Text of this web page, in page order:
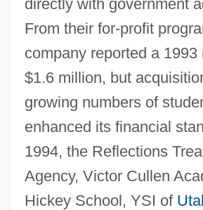
directly with government
From their for-profit
company reported a 1993
$1.6 million, but
growing numbers of
enhanced its financial
1994, the Reflections
Agency, Victor Cullen
Hickey School, YSI of